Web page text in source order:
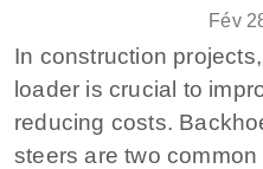
Fév
In construction
loader is crucial to
reducing costs.
steers are two